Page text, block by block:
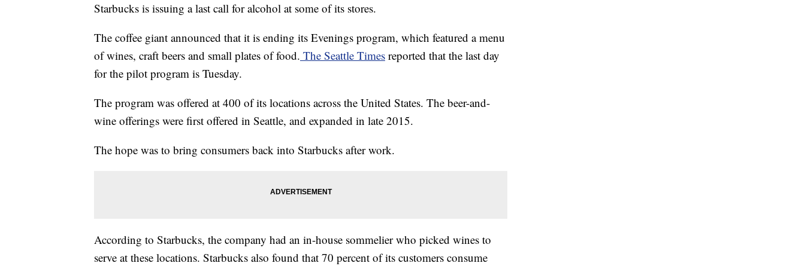
Starbucks is issuing a last call for alcohol at some of its stores.
The coffee giant announced that it is ending its Evenings program, which featured a menu
of wines, craft beers and small plates of food. The Seattle Times reported that the last day
for the pilot program is Tuesday.
The program was offered at 400 of its locations across the United States. The beer-and-
wine offerings were first offered in Seattle, and expanded in late 2015.
The hope was to bring consumers back into Starbucks after work.
According to Starbucks, the company had an in-house sommelier who picked wines to
serve at these locations. Starbucks also found that 70 percent of its customers consume